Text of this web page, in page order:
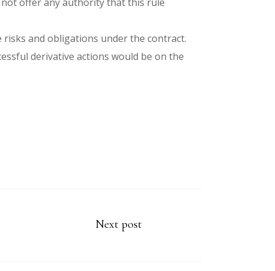
and obligations under the contract.
derivative actions would be on the
Next post